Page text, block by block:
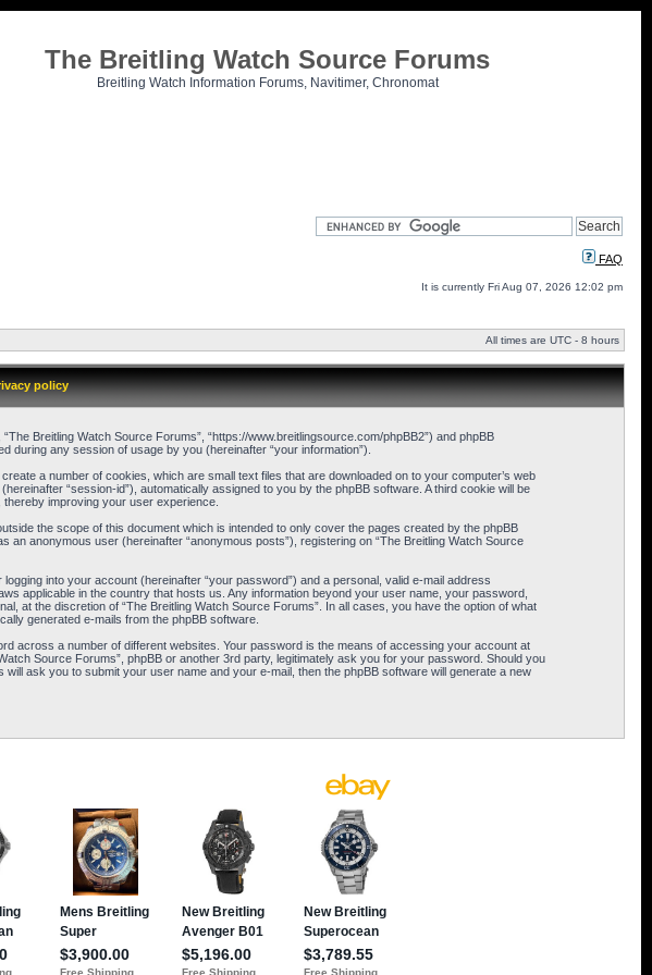
The Breitling Watch Source Forums
Breitling Watch Information Forums, Navitimer, Chronomat
FAQ
It is currently Fri Aug 07, 2026 12:02 pm
All times are UTC - 8 hours
policy
Breitling Watch Source Forums”, “https://www.breitlingsource.com/phpBB2”) and phpBB
during any session of usage by you (hereinafter “your information”).
a number of cookies, which are small text files that are downloaded on to your computer’s web
“session-id”), automatically assigned to you by the phpBB software. A third cookie will be
improving your user experience.
the scope of this document which is intended to only cover the pages created by the phpBB
anonymous user (hereinafter “anonymous posts”), registering on “The Breitling Watch Source
into your account (hereinafter “your password”) and a personal, valid e-mail address
applicable in the country that hosts us. Any information beyond your user name, your password,
at the discretion of “The Breitling Watch Source Forums”. In all cases, you have the option of what
generated e-mails from the phpBB software.
across a number of different websites. Your password is the means of accessing your account at
Source Forums”, phpBB or another 3rd party, legitimately ask you for your password. Should you
ask you to submit your user name and your e-mail, then the phpBB software will generate a new